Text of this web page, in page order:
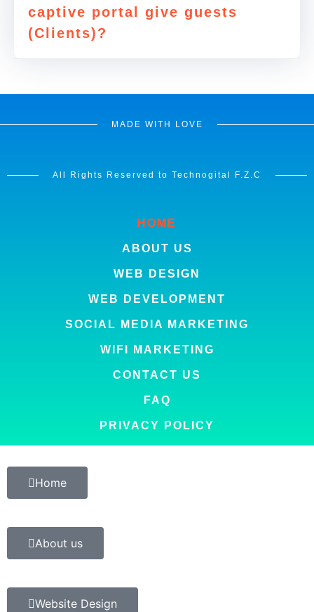
captive portal give guests
(Clients)?
MADE WITH LOVE
All Rights Reserved to Technogital F.Z.C
HOME
ABOUT US
WEB DESIGN
WEB DEVELOPMENT
SOCIAL MEDIA MARKETING
WIFI MARKETING
CONTACT US
FAQ
PRIVACY POLICY
Home
About us
Website Design